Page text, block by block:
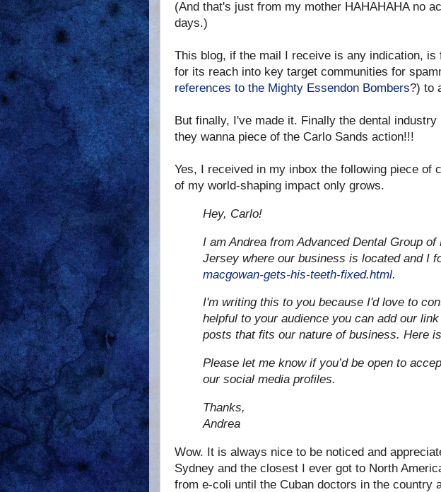
(And that's just from my mother HAHAHAHA no
days.)
This blog, if the mail I receive is any indication,
for its reach into key target communities for
references to the Mighty Essendon Bombers?) to
But finally, I've made it. Finally the dental
they wanna piece of the Carlo Sands action!!!
Yes, I received in my inbox the following piece of
of my world-shaping impact only grows.
Hey, Carlo!
I am Andrea from Advanced Dental Group
Jersey where our business is located and I
macgowan-gets-his-teeth-fixed.html.
I'm writing this to you because I'd love to
helpful to your audience you can add our
posts that fits our nature of business. Here
Please let me know if you’d be open to
our social media profiles.
Thanks,
Andrea
Wow. It is always nice to be noticed and
Sydney and the closest I ever got to North
from e-coli until the Cuban doctors in the country